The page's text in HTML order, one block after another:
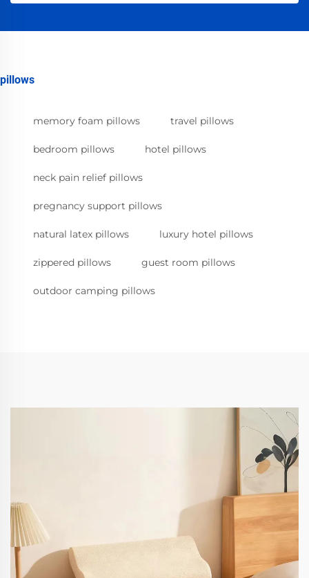
pillows
memory foam pillows travel pillows
bedroom pillows hotel pillows
neck pain relief pillows
pregnancy support pillows
natural latex pillows luxury hotel pillows
zippered pillows guest room pillows
outdoor camping pillows